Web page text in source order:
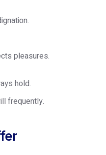
pleasures.
hold.
frequently.